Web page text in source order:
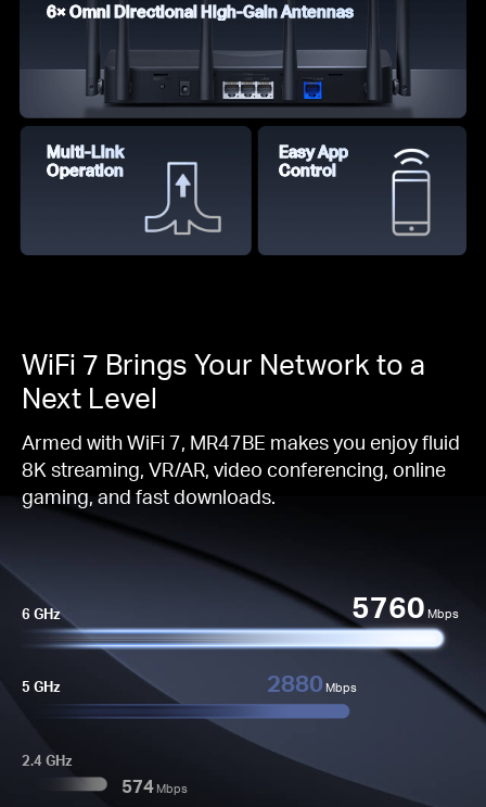
6× Omni Directional High-Gain Antennas
Multi-Link
Operation
Easy App
Control
WiFi 7 Brings Your Network to a
Next Level
Armed with WiFi 7, MR47BE makes you enjoy fluid
8K streaming, VR/AR, video conferencing, online
gaming, and fast downloads.
6 GHz 5760 Mbps
5 GHz 2880 Mbps
2.4 GHz
574 Mbps